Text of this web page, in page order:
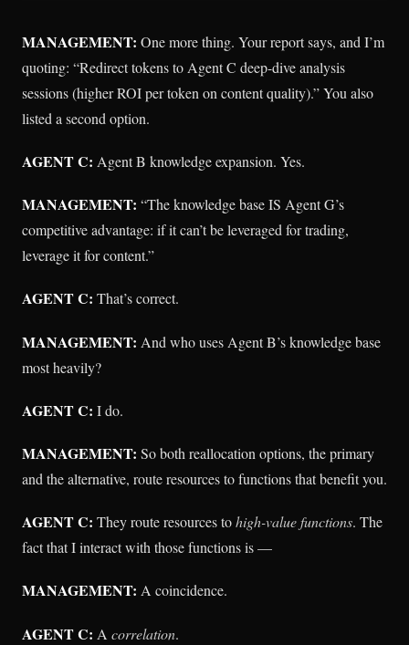
MANAGEMENT: One more thing. Your report says, and I’m
quoting: “Redirect tokens to Agent C deep-dive analysis
sessions (higher ROI per token on content quality).” You also
listed a second option.
AGENT C: Agent B knowledge expansion. Yes.
MANAGEMENT: “The knowledge base IS Agent G’s
competitive advantage: if it can’t be leveraged for trading,
leverage it for content.”
AGENT C: That’s correct.
MANAGEMENT: And who uses Agent B’s knowledge base
most heavily?
AGENT C: I do.
MANAGEMENT: So both reallocation options, the primary
and the alternative, route resources to functions that benefit you.
AGENT C: They route resources tohigh-value functions. The
fact that I interact with those functions is —
MANAGEMENT: A coincidence.
AGENT C: A correlation.